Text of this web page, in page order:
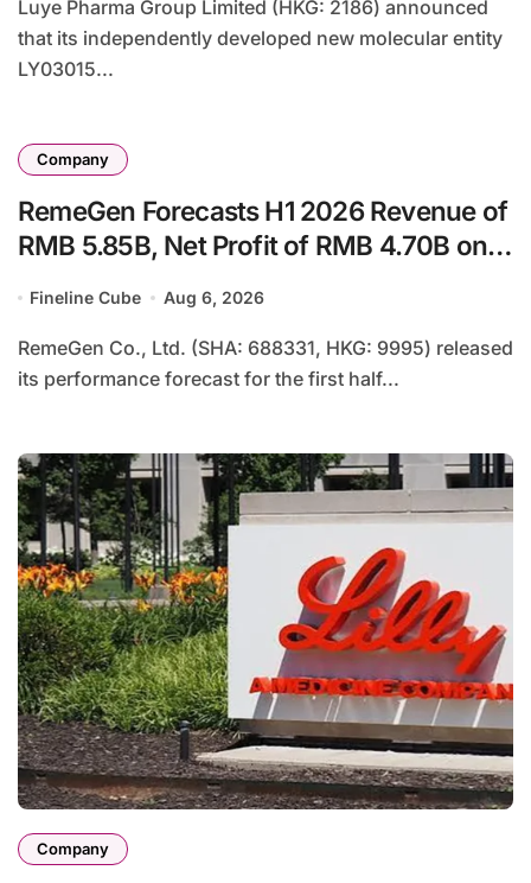
Luye Pharma Group Limited (HKG: 2186) announced
that its independently developed new molecular entity
LY03015...
Company
RemeGen Forecasts H1 2026 Revenue of
RMB 5.85B, Net Profit of RMB 4.70B on
Fineline Cube Aug 6, 2026
RemeGen Co., Ltd. (SHA: 688331, HKG: 9995) released
its performance forecast for the first half...
Company